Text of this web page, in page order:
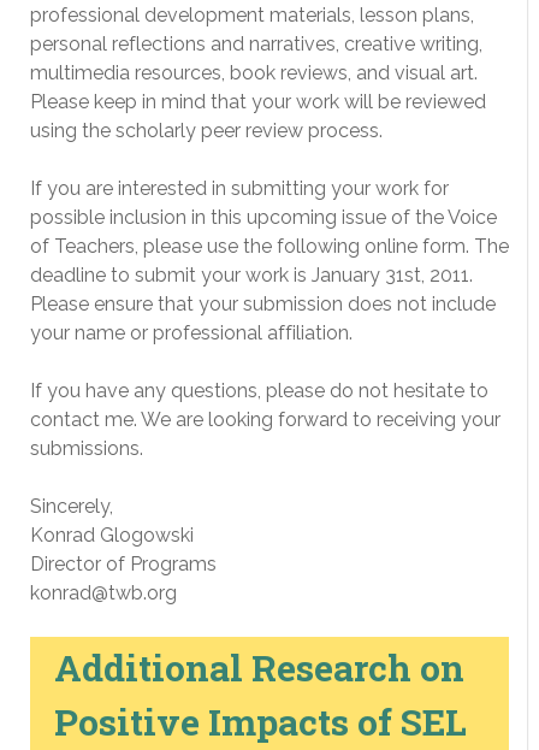
professional development materials, lesson plans,
personal reflections and narratives, creative writing,
multimedia resources, book reviews, and visual art.
Please keep in mind that your work will be reviewed
using the scholarly peer review process.
If you are interested in submitting your work for
possible inclusion in this upcoming issue of the Voice
of Teachers, please use the following online form. The
deadline to submit your work is January 31st, 2011.
Please ensure that your submission does not include
your name or professional affiliation.
If you have any questions, please do not hesitate to
contact me. We are looking forward to receiving your
submissions.
Sincerely,
Konrad Glogowski
Director of Programs
konrad@twb.org
Additional Research on
Positive Impacts of SEL